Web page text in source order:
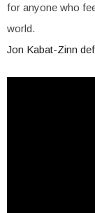
for anyone who
world.
Jon Kabat-Zinn